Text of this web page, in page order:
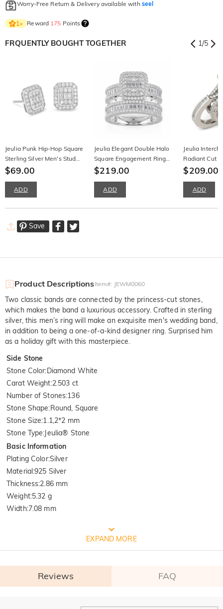
Worry-Free Return & Delivery available with seel
1× Reward 175 Points
FRQUENTLY BOUGHT TOGETHER 1/5
Jeulia Punk Hip-Hop Square
Sterling Silver Men's Stud
Earrings
$69.00
ADD
Jeulia Elegant Double Halo
Square Engagement Ring
Set
$219.00
ADD
Jeulia
Radiant Cut
Ring Set
$209.00
ADD
Save
Product DescriptionsItem#: JEWM0060
Two classic bands are connected by the princess-cut stones,
which makes the band a luxurious accessory. Crafted in sterling
silver, this men’s ring will make an exquisite men's wedding band,
in addition to being a one-of-a-kind designer ring. Surprised him
as a holiday gift with this masterpiece.
Side Stone
Stone Color:Diamond White
Carat Weight:2.503 ct
Number of Stones:136
Stone Shape:Round, Square
Stone Size:1.1,2*2 mm
Stone Type: Jeulia® Stone
Basic Information
Plating Color:Silver
Material :925 Silver
Thickness:2.86 mm
Weight:5.32 g
Width:7.08 mm
FREE JEULIA PACKAGING
EXPAND MORE
Reviews FAQ